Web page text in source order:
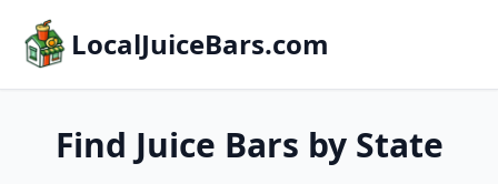
LocalJuiceBars.com
Find Juice Bars by State